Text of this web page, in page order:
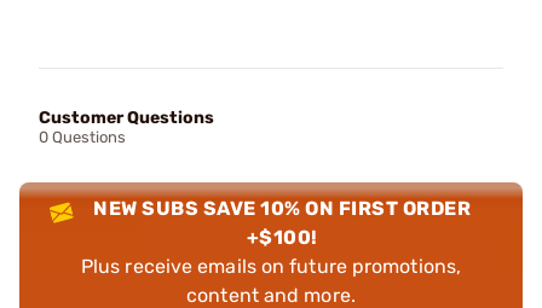
Customer Questions
0 Questions
NEW SUBS SAVE 10% ON FIRST ORDER
+$100!
Plus receive emails on future promotions,
content and more.